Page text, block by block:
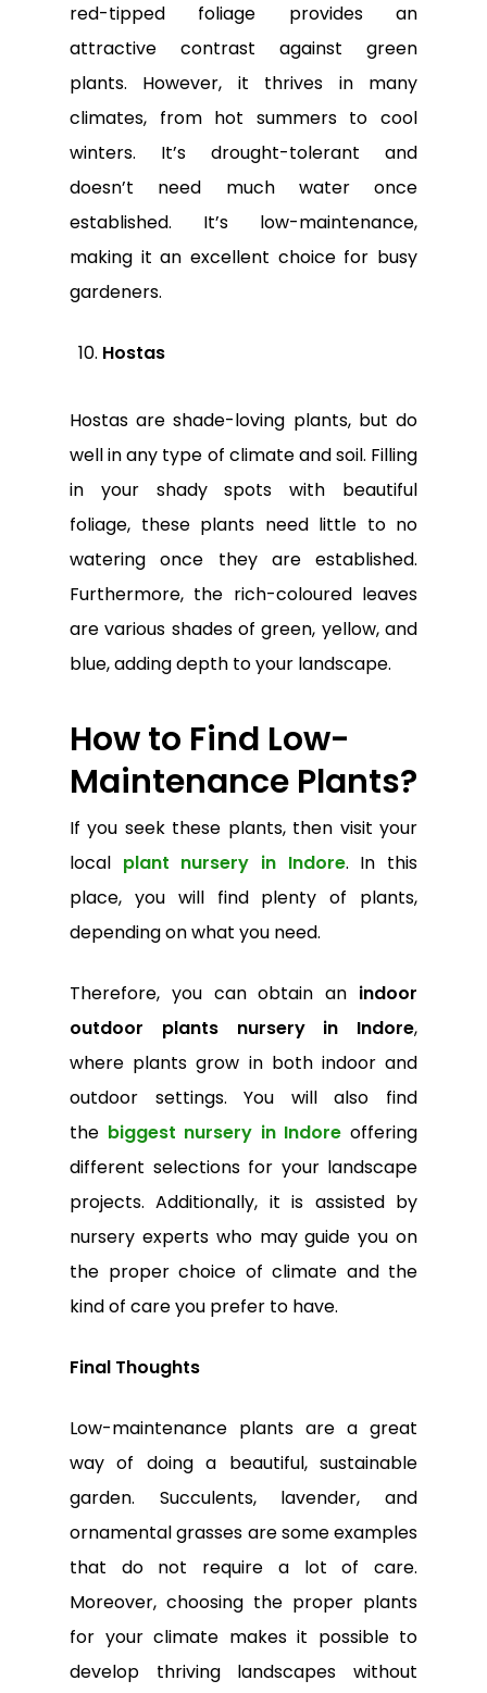
red-tipped foliage provides an
attractive contrast against green
plants. However, it thrives in many
climates, from hot summers to cool
winters. It’s drought-tolerant and
doesn’t need much water once
established. It’s low-maintenance,
making it an excellent choice for busy
gardeners.
Hostas
Hostas are shade-loving plants, but do
well in any type of climate and soil. Filling
in your shady spots with beautiful
foliage, these plants need little to no
watering once they are established.
Furthermore, the rich-coloured leaves
are various shades of green, yellow, and
blue, adding depth to your landscape.
How to Find Low-
Maintenance Plants?
If you seek these plants, then visit your
local plant nursery in Indore. In this
place, you will find plenty of plants,
depending on what you need.
Therefore, you can obtain an indoor
outdoor plants nursery in Indore,
where plants grow in both indoor and
outdoor settings. You will also find
the biggest nursery in Indore offering
different selections for your landscape
projects. Additionally, it is assisted by
nursery experts who may guide you on
the proper choice of climate and the
kind of care you prefer to have.
Final Thoughts
Low-maintenance plants are a great
way of doing a beautiful, sustainable
garden. Succulents, lavender, and
ornamental grasses are some examples
that do not require a lot of care.
Moreover, choosing the proper plants
for your climate makes it possible to
develop thriving landscapes without